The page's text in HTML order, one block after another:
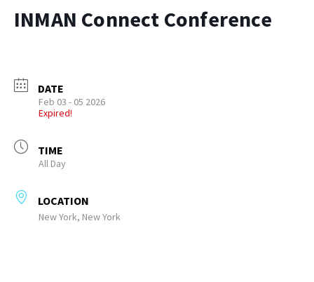
INMAN Connect Conference
DATE
Feb 03 - 05 2026
Expired!
TIME
All Day
LOCATION
New York, New York